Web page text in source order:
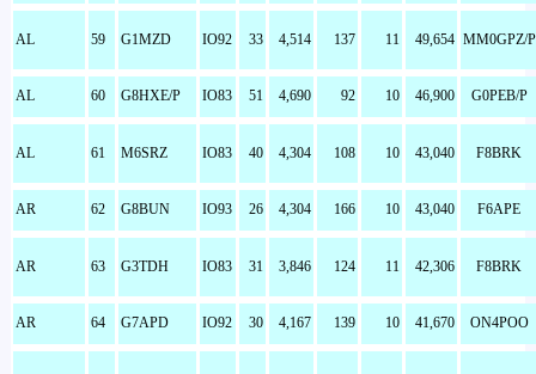
AL 59 G1MZD IO92 33 4,514 137 11 49,654 MM0GPZ/P
AL 60 G8HXE/P IO83 51 4,690 92 10 46,900 G0PEB/P
AL 61 M6SRZ IO83 40 4,304 108 10 43,040 F8BRK
AR 62 G8BUN IO93 26 4,304 166 10 43,040 F6APE
AR 63 G3TDH IO83 31 3,846 124 11 42,306 F8BRK
AR 64 G7APD IO92 30 4,167 139 10 41,670 ON4POO